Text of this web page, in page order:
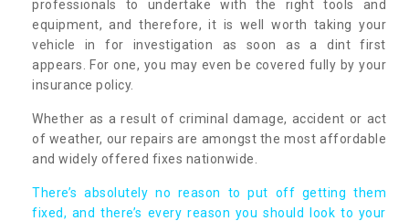
professionals to undertake with the right tools and
equipment, and therefore, it is well worth taking your
vehicle in for investigation as soon as a dint first
appears. For one, you may even be covered fully by your
insurance policy.
Whether as a result of criminal damage, accident or act
of weather, our repairs are amongst the most affordable
and widely offered fixes nationwide.
There’s absolutely no reason to put off getting them
fixed, and there’s every reason you should look to your